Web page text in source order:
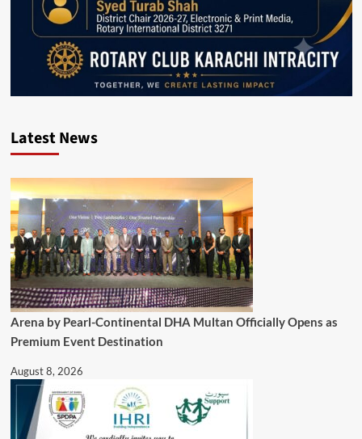
Latest News
Arena by Pearl-Continental DHA Multan Officially Opens as
Premium Event Destination
August 8, 2026